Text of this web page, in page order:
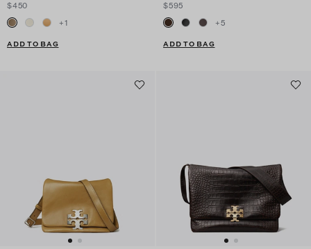
$450
+1
ADD TO BAG
$595
+5
ADD TO BAG